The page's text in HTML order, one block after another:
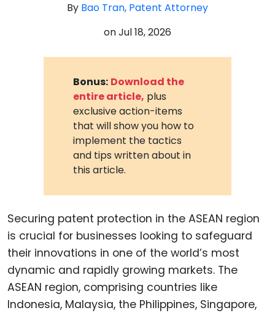
By Bao Tran, Patent Attorney
onJul 18, 2026
Bonus: Download the
entire article, plus
exclusive action-items
that will show you how to
implement the tactics
and tips written about in
this article.
Securing patent protection in the ASEAN region
is crucial for businesses looking to safeguard
their innovations in one of the world’s most
dynamic and rapidly growing markets. The
ASEAN region, comprising countries like
Indonesia, Malaysia, the Philippines, Singapore,